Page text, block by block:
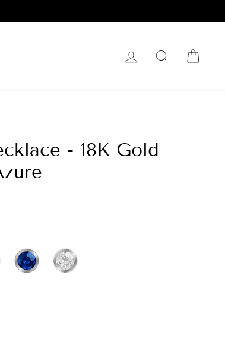
Log in Search
- 18K Gold